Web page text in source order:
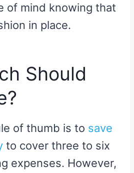
of mind knowing that
in place.
Should
of thumb is to save
to cover three to six
expenses. However,